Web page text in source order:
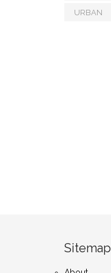
URBAN
Sitemap